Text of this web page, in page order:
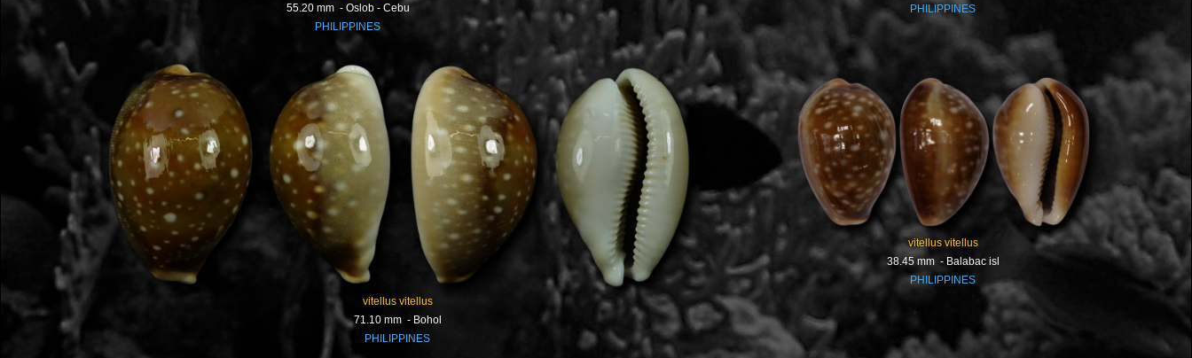
55.20 mm - Oslob - Cebu
PHILIPPINES
PHILIPPINES
vitellus vitellus
71.10 mm - Bohol
PHILIPPINES
vitellus vitellus
38.45 mm - Balabac isl
PHILIPPINES